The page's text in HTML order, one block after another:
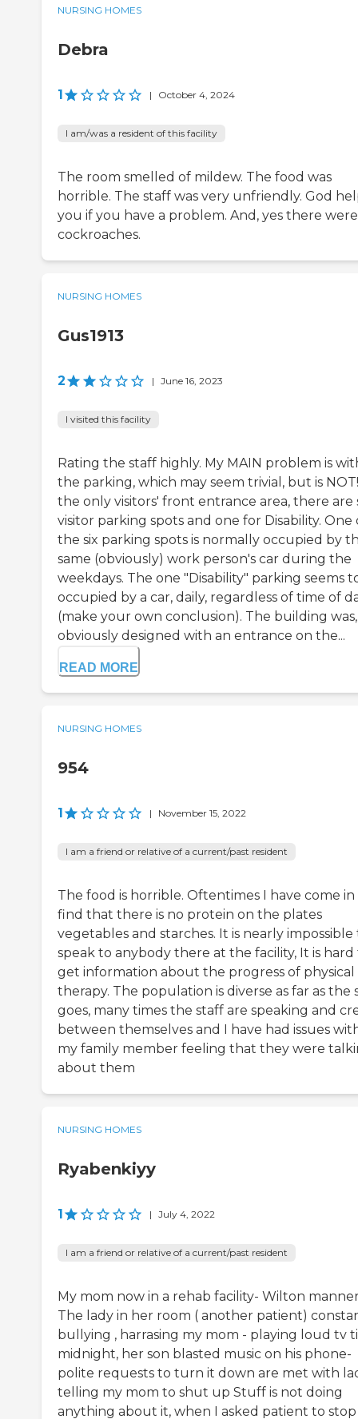
NURSING HOMES
Debra
1 | October 4, 2024
I am/was a resident of this facility
The room smelled of mildew. The food was
horrible. The staff was very unfriendly. God
you if you have a problem. And, yes there were
cockroaches.
NURSING HOMES
Gus1913
2 | June 16, 2023
I visited this facility
Rating the staff highly. My MAIN problem is
the parking, which may seem trivial, but is
the only visitors' front entrance area, there are
visitor parking spots and one for Disability. One
the six parking spots is normally occupied by
same (obviously) work person's car during the
weekdays. The one "Disability" parking seems
occupied by a car, daily, regardless of time of
(make your own conclusion). The building was,
obviously designed with an entrance on the...
READ MORE
NURSING HOMES
954
1 | November 15, 2022
I am a friend or relative of a current/past resident
The food is horrible. Oftentimes I have come
find that there is no protein on the plates
vegetables and starches. It is nearly impossible
speak to anybody there at the facility, It is hard
get information about the progress of physical
therapy. The population is diverse as far as the
goes, many times the staff are speaking and
between themselves and I have had issues
my family member feeling that they were
about them
NURSING HOMES
Ryabenkiyy
1 | July 4, 2022
I am a friend or relative of a current/past resident
My mom now in a rehab facility- Wilton
The lady in her room ( another patient)
bullying , harrasing my mom - playing loud tv
midnight, her son blasted music on his phone-
polite requests to turn it down are met with
telling my mom to shut up Stuff is not doing
anything about it, when I asked patient to